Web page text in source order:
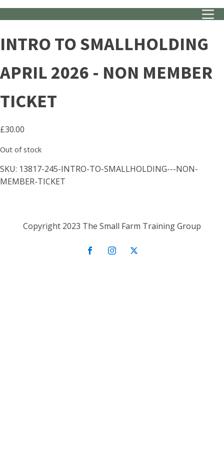
INTRO TO SMALLHOLDING
APRIL 2026 - NON MEMBER
TICKET
£30.00
Out of stock
SKU: 13817-245-INTRO-TO-SMALLHOLDING---NON-
MEMBER-TICKET
Copyright 2023 The Small Farm Training Group